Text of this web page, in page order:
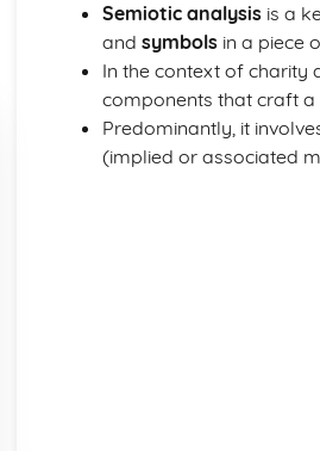
Semiotic analysis is a
and symbols in a piece
In the context of charity
components that craft a
Predominantly, it
(implied or associated